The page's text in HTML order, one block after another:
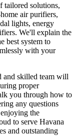
tailored solutions,
air purifiers,
lights, energy
We'll explain the
best system to
with your
and skilled team will
proper
you through how to
any questions
the
to serve Havana
and outstanding